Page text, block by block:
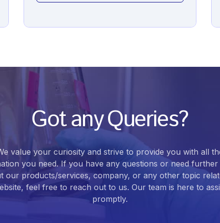
Got any Queries?
value your curiosity and strive to provide you with all
you need. If you have any questions or need further
our products/services, company, or any other topic
feel free to reach out to us. Our team is here to
promptly.